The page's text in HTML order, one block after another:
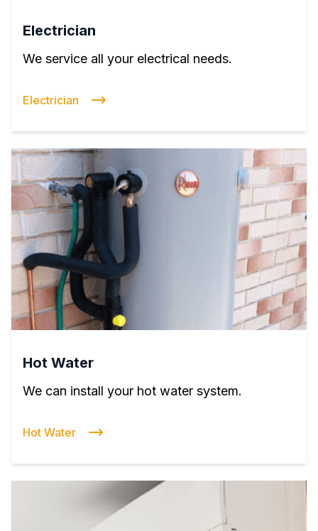
Electrician
We service all your electrical needs.
Electrician
Hot Water
We can install your hot water system.
Hot Water